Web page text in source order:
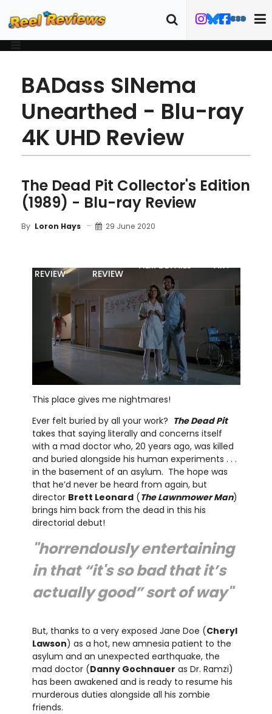
BADass SINema
Unearthed - Blu-ray
4K UHD Review
The Dead Pit Collector's Edition
(1989) - Blu-ray Review
By Loron Hays 29 June 2020
REVIEW
REVIEW
FILM DETAILS ART
This place gives me nightmares!
Ever felt buried by all your work? The Dead Pit
takes that saying literally and concerns itself
with a mad doctor who, 20 years ago, was killed
and buried alongside his human experiments . . .
in the basement of an asylum. The hope was
that he’d never be heard from again, but
director Brett Leonard(The Lawnmower Man)
brings him back from the dead in this his
directorial debut!
"horrendously entertaining
in that “it's so bad that it’s
actually good” sort of way"
But, thanks to a very exposed Jane Doe (Cheryl
Lawson) as a hot, new amnesia patient to the
asylum and an unexpected earthquake, the
mad doctor (Danny Gochnauer as Dr. Ramzi)
has been awakened and is ready to resume his
murderous duties alongside all his zombie
friends.